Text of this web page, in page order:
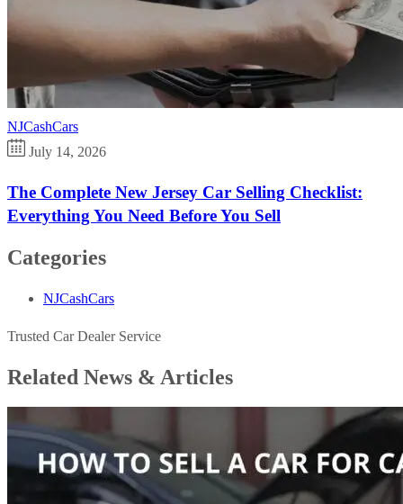
NJCashCars
July 14, 2026
The Complete New Jersey Car Selling Checklist:
Everything You Need Before You Sell
Categories
NJCashCars
Trusted Car Dealer Service
Related News & Articles